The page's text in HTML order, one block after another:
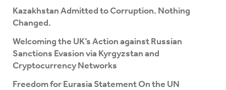
f
Kazakhstan Admitted to Corruption. Nothing
Changed.
Welcoming the UK’s Action against Russian
Sanctions Evasion via Kyrgyzstan and
Cryptocurrency Networks
Freedom for Eurasia Statement On the UN